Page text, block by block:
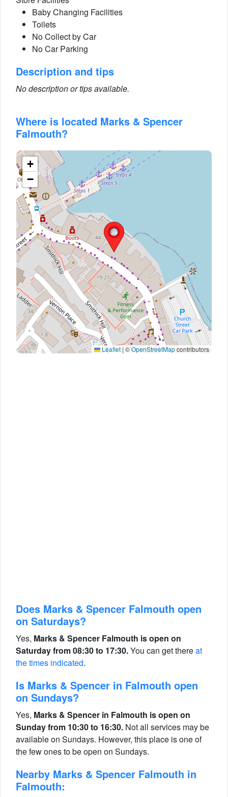
Baby Changing Facilities
Toilets
No Collect by Car
No Car Parking
Description and tips
No description or tips available.
Where is located Marks & Spencer
Falmouth?
+
−
Leaflet | ©OpenStreetMapcontributors
Does Marks & Spencer Falmouth open
on Saturdays?
Yes, Marks & Spencer Falmouth is open on
Saturday from 08:30 to 17:30.You can get thereat
the times indicated.
Is Marks & Spencer in Falmouth open
on Sundays?
Yes, Marks & Spencer in Falmouth is open on
Sunday from 10:30 to 16:30. Not all services may be
available on Sundays. However, this place is one of
the few ones to be open on Sundays.
Nearby Marks & Spencer Falmouth in
Falmouth: